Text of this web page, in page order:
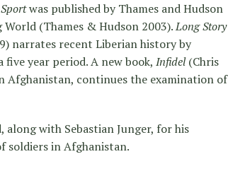
was published by Thames and Hudson
(Thames & Hudson 2003).Long Story
narrates recent Liberian history by
year period. A new book, Infidel(Chris
Afghanistan, continues the examination of
along with Sebastian Junger, for his
soldiers in Afghanistan.